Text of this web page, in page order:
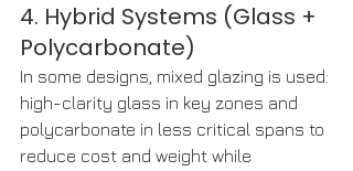
4. Hybrid Systems (Glass +
Polycarbonate)
In some designs, mixed glazing is used:
high-clarity glass in key zones and
polycarbonate in less critical spans to
reduce cost and weight while